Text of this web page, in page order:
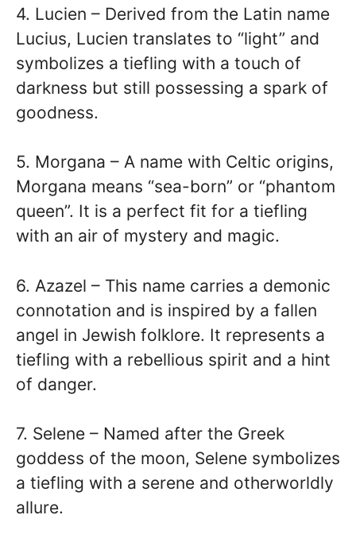
4. Lucien – Derived from the Latin name
Lucius, Lucien translates to “light” and
symbolizes a tiefling with a touch of
darkness but still possessing a spark of
goodness.
5. Morgana – A name with Celtic origins,
Morgana means “sea-born” or “phantom
queen”. It is a perfect fit for a tiefling
with an air of mystery and magic.
6. Azazel – This name carries a demonic
connotation and is inspired by a fallen
angel in Jewish folklore. It represents a
tiefling with a rebellious spirit and a hint
of danger.
7. Selene – Named after the Greek
goddess of the moon, Selene symbolizes
a tiefling with a serene and otherworldly
allure.